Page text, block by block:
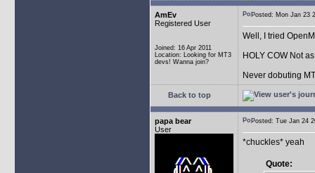
AmEv
Registered User
Joined: 16 Apr 2011
Location: Looking for MT3
devs! Wanna join?
Posted: Mon Jan
Well, I tried
HOLY COW Not
Never dobuting
Back to top
papa bear
User
Posted: Tue Jan
*chuckles* yeah
Quote: